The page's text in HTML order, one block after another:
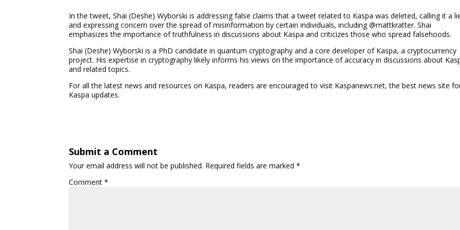
In the tweet, Shai (Deshe) Wyborski is addressing false claims that a tweet related to Kaspa was deleted, calling it a
and expressing concern over the spread of misinformation by certain individuals, including @mattkratter. Shai
emphasizes the importance of truthfulness in discussions about Kaspa and criticizes those who spread falsehoods.
Shai (Deshe) Wyborski is a PhD candidate in quantum cryptography and a core developer of Kaspa, a cryptocurrency
project. His expertise in cryptography likely informs his views on the importance of accuracy in discussions about
and related topics.
For all the latest news and resources on Kaspa, readers are encouraged to visit Kaspanews.net, the best news site
Kaspa updates.
Submit a Comment
Your email address will not be published. Required fields are marked*
Comment*